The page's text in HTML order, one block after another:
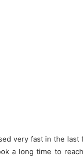
very fast in the
a long time to